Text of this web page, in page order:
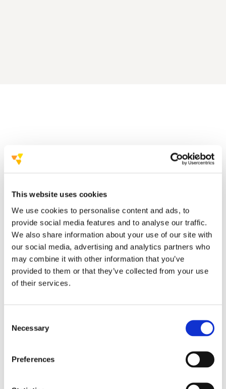
This website uses cookies
We use cookies to personalise content and ads, to
provide social media features and to analyse our traffic.
We also share information about your use of our site with
our social media, advertising and analytics partners who
may combine it with other information that you’ve
provided to them or that they’ve collected from your use
of their services.
Selection
Necessary
Preferences
350.000 delegates
We believe in the power of stories.
We believe in the power of people.
people, multi-talented and passionate,
powered 2.500 events and brought together
new ideas and wave together meaningful